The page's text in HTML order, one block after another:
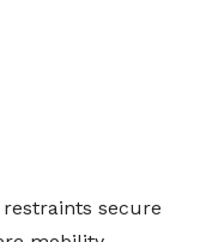
secure